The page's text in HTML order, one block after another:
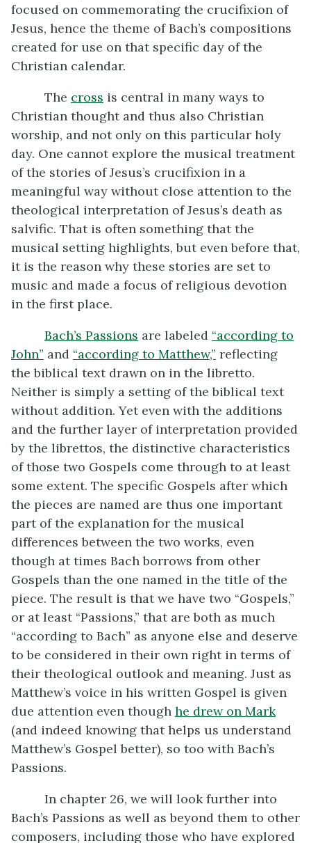
focused on commemorating the crucifixion of
Jesus, hence the theme of Bach’s compositions
created for use on that specific day of the
Christian calendar.
The cross is central in many ways to
Christian thought and thus also Christian
worship, and not only on this particular holy
day. One cannot explore the musical treatment
of the stories of Jesus’s crucifixion in a
meaningful way without close attention to the
theological interpretation of Jesus’s death as
salvific. That is often something that the
musical setting highlights, but even before that,
it is the reason why these stories are set to
music and made a focus of religious devotion
in the first place.
Bach’s Passions are labeled “according to
John” and “according to Matthew,” reflecting
the biblical text drawn on in the libretto.
Neither is simply a setting of the biblical text
without addition. Yet even with the additions
and the further layer of interpretation provided
by the librettos, the distinctive characteristics
of those two Gospels come through to at least
some extent. The specific Gospels after which
the pieces are named are thus one important
part of the explanation for the musical
differences between the two works, even
though at times Bach borrows from other
Gospels than the one named in the title of the
piece. The result is that we have two “Gospels,”
or at least “Passions,” that are both as much
“according to Bach” as anyone else and deserve
to be considered in their own right in terms of
their theological outlook and meaning. Just as
Matthew’s voice in his written Gospel is given
due attention even though he drew on Mark
(and indeed knowing that helps us understand
Matthew’s Gospel better), so too with Bach’s
Passions.
In chapter 26, we will look further into
Bach’s Passions as well as beyond them to other
composers, including those who have explored